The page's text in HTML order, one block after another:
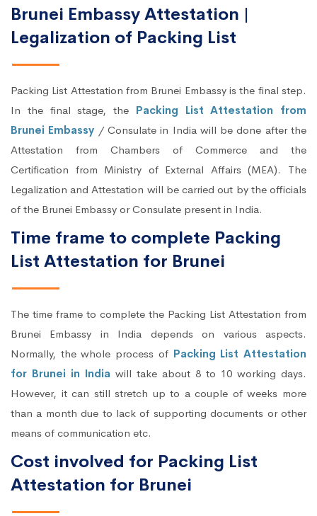
Brunei Embassy Attestation |
Legalization of Packing List
Packing List Attestation from Brunei Embassy is the final step.
In the final stage, the Packing List Attestation from
Brunei Embassy / Consulate in India will be done after the
Attestation from Chambers of Commerce and the
Certification from Ministry of External Affairs (MEA). The
Legalization and Attestation will be carried out by the officials
of the Brunei Embassy or Consulate present in India.
Time frame to complete Packing
List Attestation for Brunei
The time frame to complete the Packing List Attestation from
Brunei Embassy in India depends on various aspects.
Normally, the whole process of Packing List Attestation
for Brunei in India will take about 8 to 10 working days.
However, it can still stretch up to a couple of weeks more
than a month due to lack of supporting documents or other
means of communication etc.
Cost involved for Packing List
Attestation for Brunei